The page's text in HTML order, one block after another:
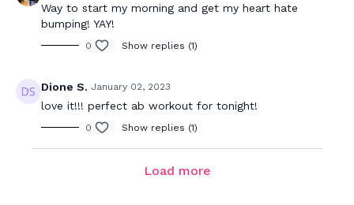
Way to start my morning and get my heart hate
bumping! YAY!
0 Show replies (1)
Dione S. January 02, 2023
love it!!! perfect ab workout for tonight!
0 Show replies (1)
Load more